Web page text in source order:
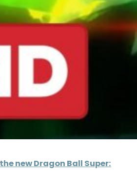
new Dragon Ball Super: